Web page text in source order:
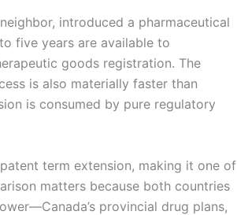
introduced a pharmaceutical
five years are available to
goods registration. The
is also materially faster than
is consumed by pure regulatory
term extension, making it one of
matters because both countries
provincial drug plans,